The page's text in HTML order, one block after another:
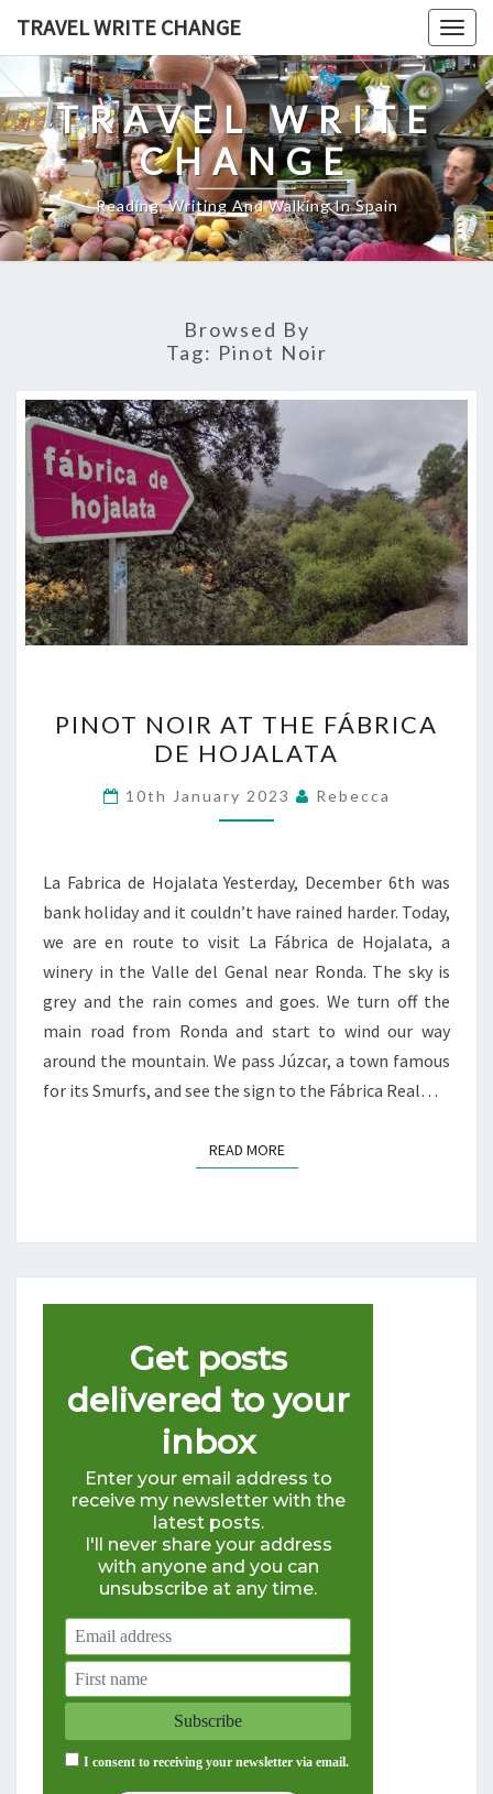
content
TRAVEL WRITE CHANGE
TRAVEL WRITE
CHANGE
Reading, Writing And Walking In Spain
Browsed By
Tag: Pinot Noir
NOIR
AT
THE
FÁBRICA
HOJALATA
PINOT NOIR AT THE FÁBRICA
DE HOJALATA
10th January 2023 Rebecca
La Fabrica de Hojalata Yesterday, December 6th was
bank holiday and it couldn’t have rained harder. Today,
we are en route to visit La Fábrica de Hojalata, a
winery in the Valle del Genal near Ronda. The sky is
grey and the rain comes and goes. We turn off the
main road from Ronda and start to wind our way
around the mountain. We pass Júzcar, a town famous
for its Smurfs, and see the sign to the Fábrica Real…
READ MOREREAD MORE
Get posts
delivered to your
inbox
Enter your email address to
receive my newsletter with the
latest posts.
I'll never share your address
with anyone and you can
unsubscribe at any time.
I consent to receiving your newsletter via email.